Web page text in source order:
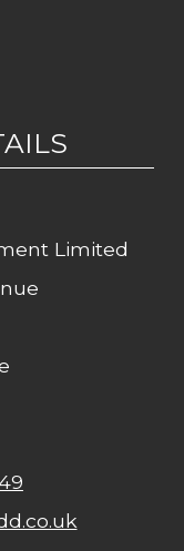
Limited